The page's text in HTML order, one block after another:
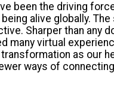
been the driving
alive globally.
Sharper than any
many virtual
as our
ways of